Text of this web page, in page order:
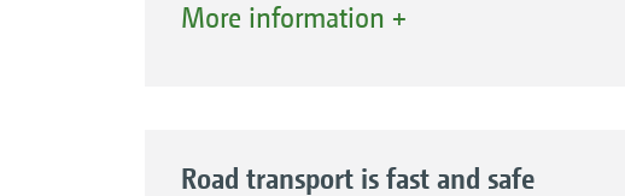
of travel with a turning angle of up to 90
More information +
Road transport is fast and safe